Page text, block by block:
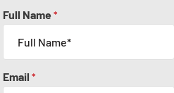
Full Name *
Email *